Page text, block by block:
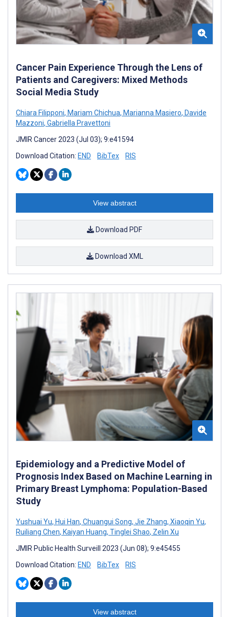
Cancer Pain Experience Through the Lens of
Patients and Caregivers: Mixed Methods
Social Media Study
Chiara Filipponi, Mariam Chichua, Marianna Masiero, Davide
Mazzoni, Gabriella Pravettoni
JMIR Cancer 2023 (Jul 03); 9:e41594
Download Citation: END BibTex RIS
View abstract
Download PDF
Download XML
Epidemiology and a Predictive Model of
Prognosis Index Based on Machine Learning in
Primary Breast Lymphoma: Population-Based
Study
Yushuai Yu, Hui Han, Chuangui Song, Jie Zhang, Xiaoqin Yu,
Ruiliang Chen, Kaiyan Huang, Tinglei Shao, Zelin Xu
JMIR Public Health Surveill 2023 (Jun 08); 9:e45455
Download Citation: END BibTex RIS
View abstract